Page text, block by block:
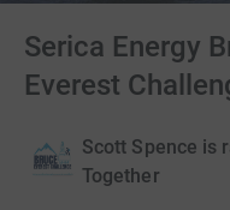
Serica Energy
Everest
Scott Spence is
Together